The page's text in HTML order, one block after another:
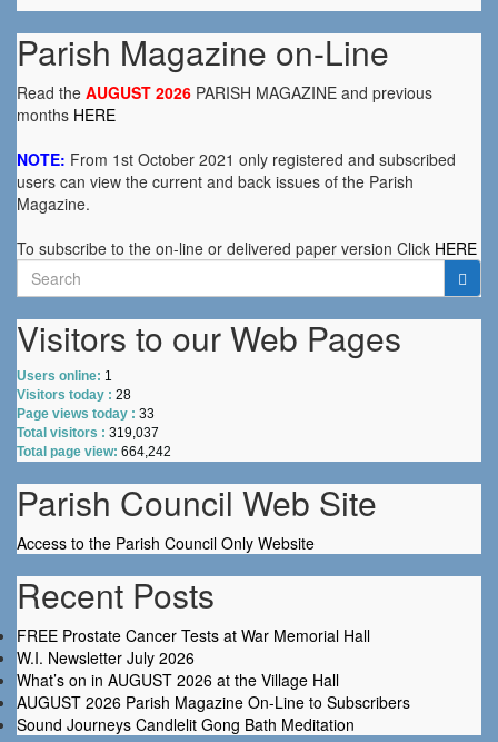
Parish Magazine on-Line
Read the AUGUST 2026 PARISH MAGAZINE and previous
months HERE
NOTE: From 1st October 2021 only registered and subscribed
users can view the current and back issues of the Parish
Magazine.
To subscribe to the on-line or delivered paper version Click HERE
Search
for:
Visitors to our Web Pages
Users online: 1
Visitors today : 28
Page views today : 33
Total visitors : 319,037
Total page view: 664,242
Parish Council Web Site
Access to the Parish Council Only Website
Recent Posts
FREE Prostate Cancer Tests at War Memorial Hall
W.I. Newsletter July 2026
What’s on in AUGUST 2026 at the Village Hall
AUGUST 2026 Parish Magazine On-Line to Subscribers
Sound Journeys Candlelit Gong Bath Meditation